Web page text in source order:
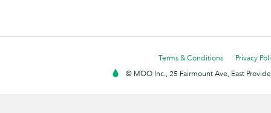
Terms & Conditions
Privacy
© MOO Inc., 25 Fairmount Ave, East